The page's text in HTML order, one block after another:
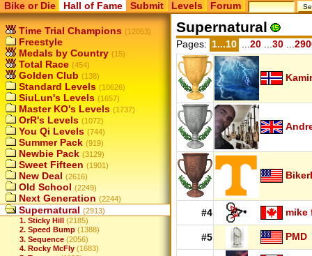
Bike or Die Hall of Fame Submit Levels Forum
Time Trial Champions (12053)
Freestyle
Medals by Country (15)
Total Race (454)
Golden Club (138)
Standard Levels (10626)
SiuLun's Levels (1657)
Master KO's Levels (1737)
OrR's Levels (1072)
You Qi Levels (744)
Summer Pack (919)
Newbie Pack (3129)
Sweet Fifteen (1901)
New Deal (2616)
Old School (2249)
Next Generation (2244)
Supernatural (2913)
1. Sticky Hill (2185)
2. Speed Bump (1388)
3. Sequence (2056)
4. Rocky McFly (1683)
Supernatural
Pages: 1...10 20 30
#4 mike
#5 PMD